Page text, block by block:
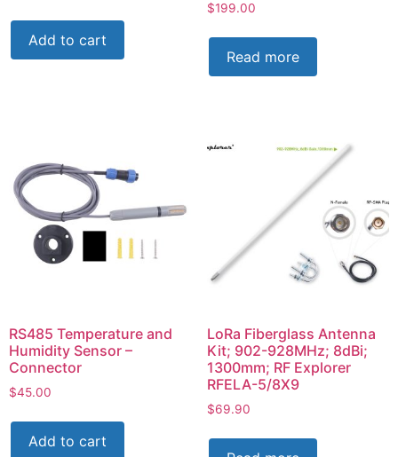
Add to cart
$199.00
Read more
RS485 Temperature and
Humidity Sensor –
Connector
$45.00
Add to cart
LoRa Fiberglass Antenna
Kit; 902-928MHz; 8dBi;
1300mm; RF Explorer
RFELA-5/8X9
$69.90